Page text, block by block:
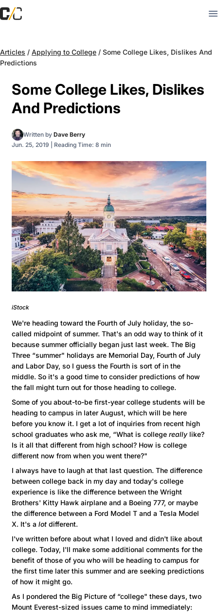
Articles / Applying to College / Some College Likes, Dislikes And
Predictions
Some College Likes, Dislikes
And Predictions
Written by Dave Berry
Jun. 25, 2019
Reading Time: 8 min
iStock
We're heading toward the Fourth of July holiday, the so-
called midpoint of summer. That's an odd way to think of it
because summer officially began just last week. The Big
Three “summer" holidays are Memorial Day, Fourth of July
and Labor Day, so I guess the Fourth is sort of in the
middle. So it's a good time to consider predictions of how
the fall might turn out for those heading to college.
Some of you about-to-be first-year college students will be
heading to campus in later August, which will be here
before you know it. I get a lot of inquiries from recent high
school graduates who ask me, “What is college really like?
Is it all that different from high school? How is college
different now from when you went there?"
I always have to laugh at that last question. The difference
between college back in my day and today's college
experience is like the difference between the Wright
Brothers' Kitty Hawk airplane and a Boeing 777, or maybe
the difference between a Ford Model T and a Tesla Model
X. It's a lot different.
I've written before about what I loved and didn't like about
college. Today, I'll make some additional comments for the
benefit of those of you who will be heading to campus for
the first time later this summer and are seeking predictions
of how it might go.
As I pondered the Big Picture of “college" these days, two
Mount Everest-sized issues came to mind immediately: